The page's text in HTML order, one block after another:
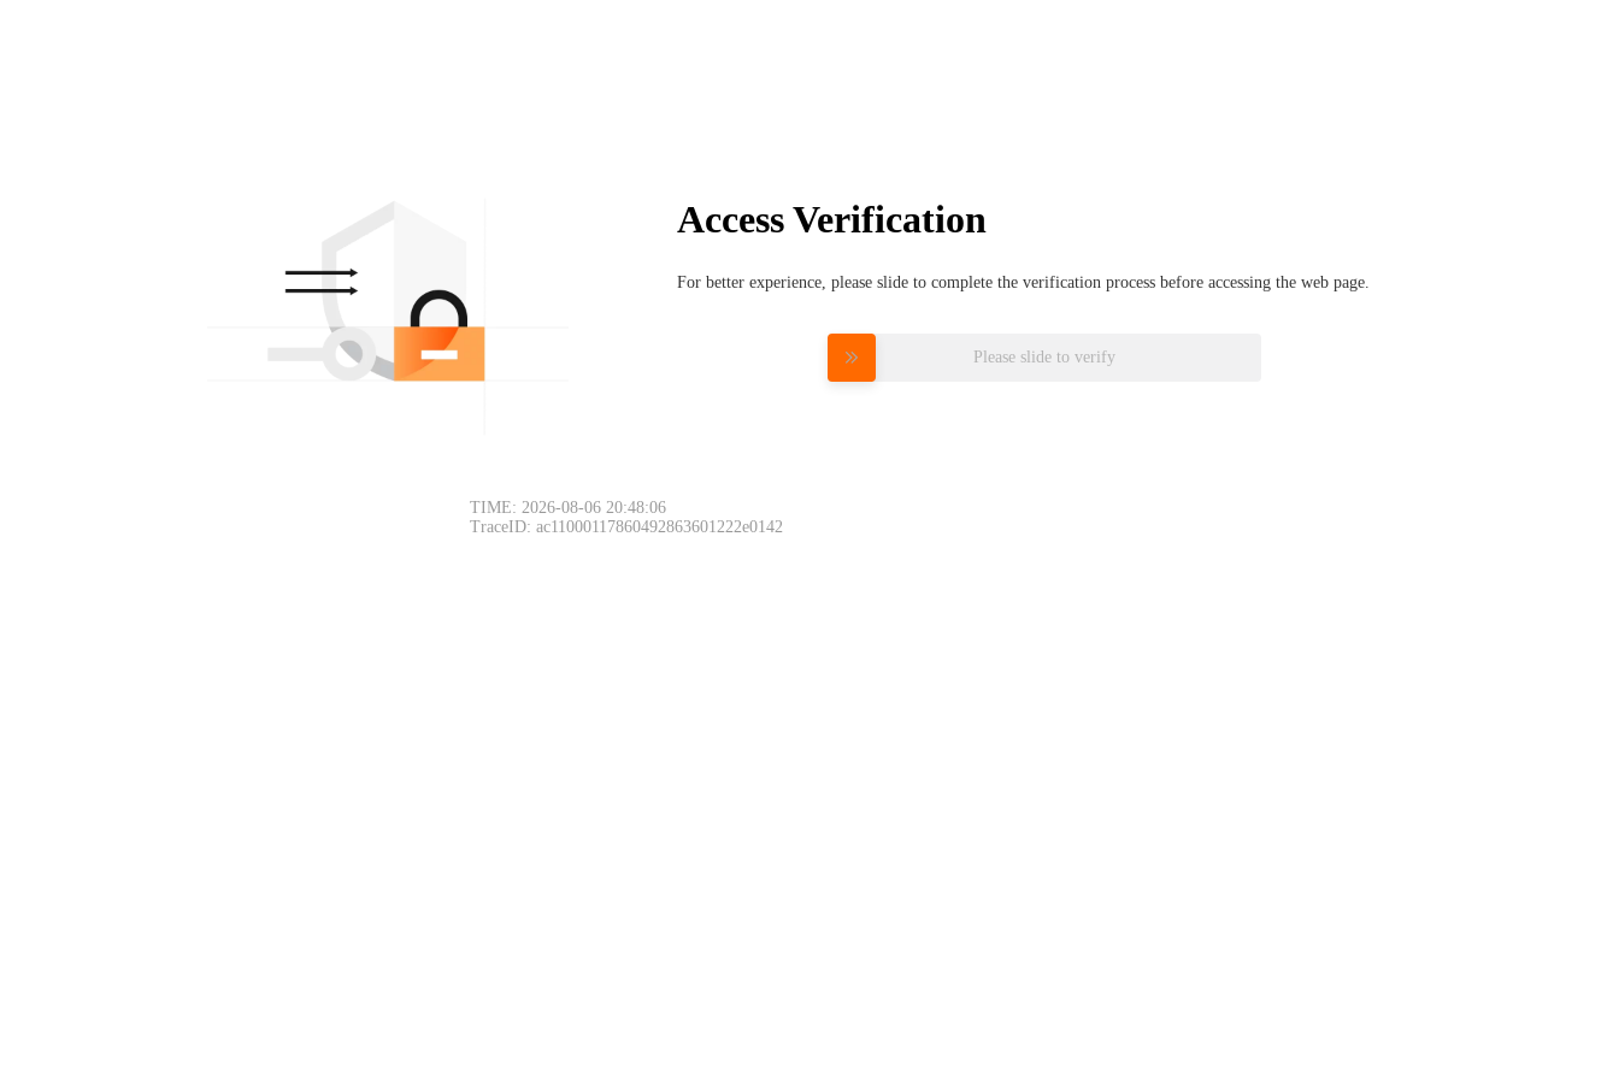
Access Verification
For better experience, please slide to complete the verification process before accessing the web page.
Please slide to verify
TIME: 2026-08-06 20:48:06
TraceID: ac11000117860492863601222e0142